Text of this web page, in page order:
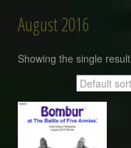
August 2016
Showing the single result